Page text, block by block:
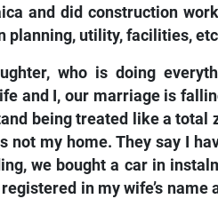
and did construction
planning, utility, facilities,
who is doing
and I, our marriage is
being treated like a
not my home. They say I
we bought a car in
in my wife’s